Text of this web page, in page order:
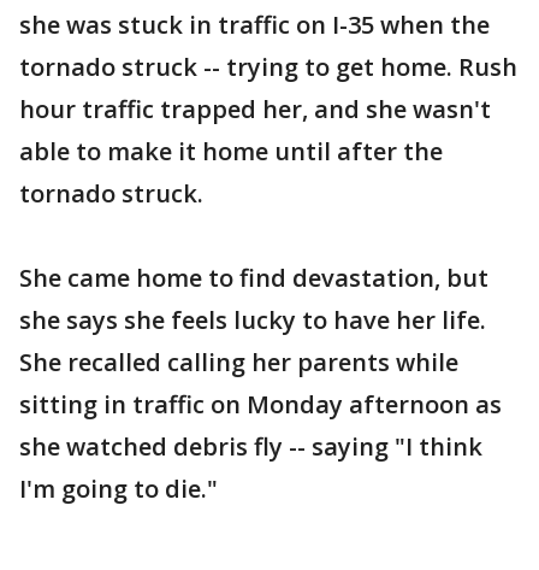
she was stuck in traffic on I-35 when the
tornado struck -- trying to get home. Rush
hour traffic trapped her, and she wasn't
able to make it home until after the
tornado struck.
She came home to find devastation, but
she says she feels lucky to have her life.
She recalled calling her parents while
sitting in traffic on Monday afternoon as
she watched debris fly -- saying "I think
I'm going to die."